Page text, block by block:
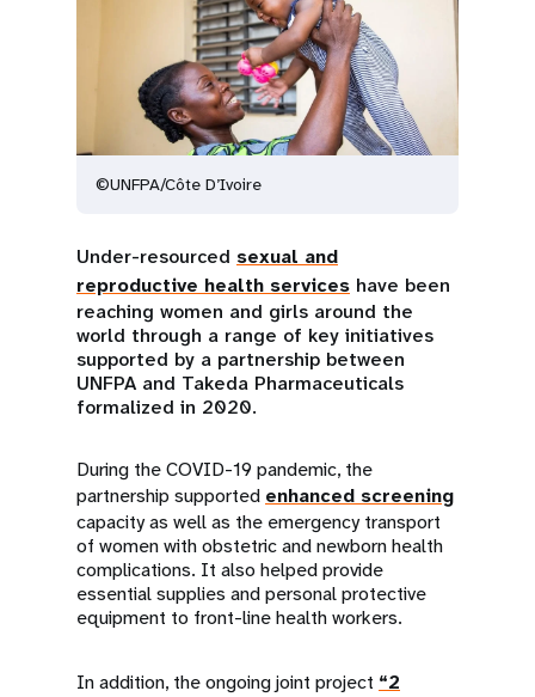
©UNFPA/Côte D’Ivoire
Under-resourced sexual and
reproductive health services have been
reaching women and girls around the
world through a range of key initiatives
supported by a partnership between
UNFPA and Takeda Pharmaceuticals
formalized in 2020.
During the COVID-19 pandemic, the
partnership supported enhanced screening
capacity as well as the emergency transport
of women with obstetric and newborn health
complications. It also helped provide
essential supplies and personal protective
equipment to front-line health workers.
In addition, the ongoing joint project “2